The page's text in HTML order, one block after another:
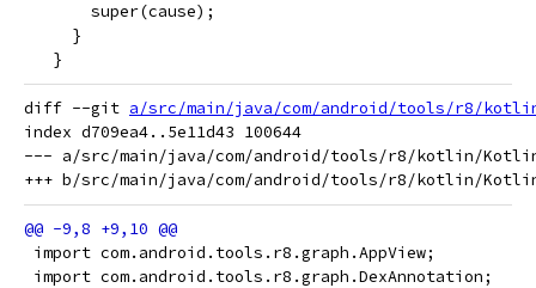
       super(cause);
     }
   }
diff --git a/src/main/java/com/android/tools/r8/
index d709ea4..5e11d43 100644
--- a/src/main/java/com/android/tools/r8/kotlin/
import com.android.tools.r8.graph.AppView;
import com.android.tools.r8.graph.DexAnnotation;